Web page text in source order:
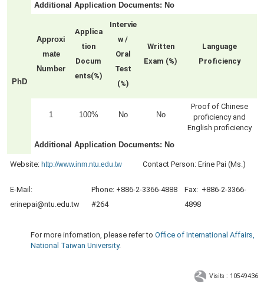
Additional Application Documents: No
PhD
Approxi
mate
Number
Applica
tion
Docum
ents(%)
Intervie
w /
Oral
Test
(%)
Written
Exam (%)
Language
Proficiency
1 100% No No
Proof of Chinese
proficiency and
English proficiency
Additional Application Documents: No
Website: http://www.inm.ntu.edu.tw Contact Person: Erine Pai (Ms.)
E-Mail:
erinepai@ntu.edu.tw
Phone: +886-2-3366-4888
#264
Fax: +886-2-3366-
4898
For more infomation, please refer to Office of International Affairs,
National Taiwan University.
Visits : 10549436